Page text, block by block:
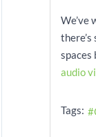
We’ve
spaces
audio
Tags: